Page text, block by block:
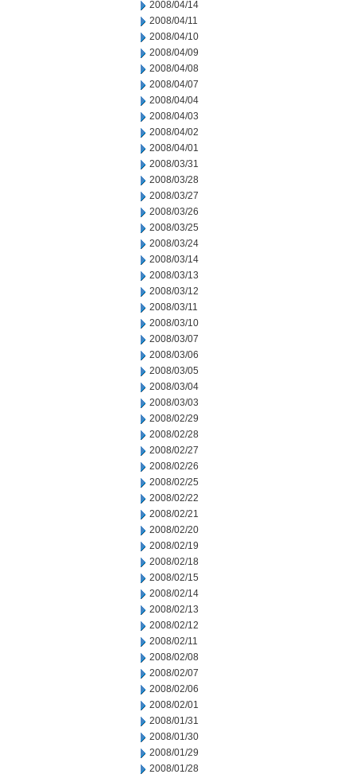
2008/04/14
2008/04/11
2008/04/10
2008/04/09
2008/04/08
2008/04/07
2008/04/04
2008/04/03
2008/04/02
2008/04/01
2008/03/31
2008/03/28
2008/03/27
2008/03/26
2008/03/25
2008/03/24
2008/03/14
2008/03/13
2008/03/12
2008/03/11
2008/03/10
2008/03/07
2008/03/06
2008/03/05
2008/03/04
2008/03/03
2008/02/29
2008/02/28
2008/02/27
2008/02/26
2008/02/25
2008/02/22
2008/02/21
2008/02/20
2008/02/19
2008/02/18
2008/02/15
2008/02/14
2008/02/13
2008/02/12
2008/02/11
2008/02/08
2008/02/07
2008/02/06
2008/02/01
2008/01/31
2008/01/30
2008/01/29
2008/01/28